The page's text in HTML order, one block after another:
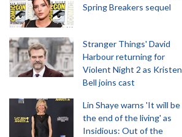
Spring Breakers sequel
Stranger Things' David
Harbour returning for
Violent Night 2 as Kristen
Bell joins cast
Lin Shaye warns 'It will be
the end of the living' as
Insidious: Out of the